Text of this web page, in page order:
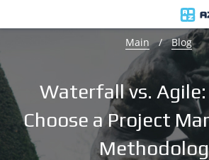
Main / Blog
Waterfall vs.
Choose a Project